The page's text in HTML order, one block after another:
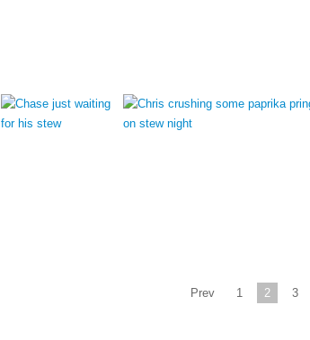
Prev 1 2 3